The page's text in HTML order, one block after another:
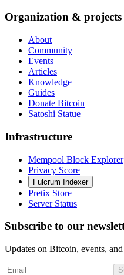
Organization & projects
About
Community
Events
Articles
Knowledge
Guides
Donate Bitcoin
Satoshi Statue
Infrastructure
Mempool Block Explorer
Privacy Score
Fulcrum Indexer
Pretix Store
Server Status
Subscribe to our
Updates on Bitcoin, events, and